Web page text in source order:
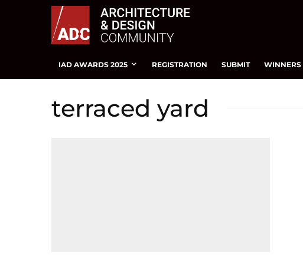
IAD AWARDS 2025 REGISTRATION SUBMIT WINNERS
terraced yard